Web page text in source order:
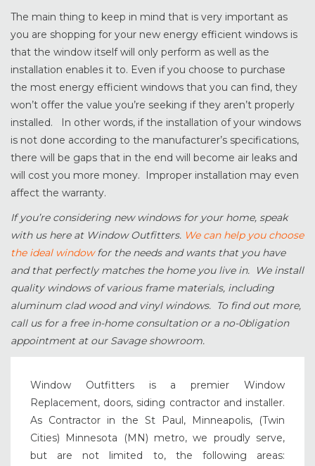
The main thing to keep in mind that is very important as
you are shopping for your new energy efficient windows is
that the window itself will only perform as well as the
installation enables it to. Even if you choose to purchase
the most energy efficient windows that you can find, they
won’t offer the value you’re seeking if they aren’t properly
installed. In other words, if the installation of your windows
is not done according to the manufacturer’s specifications,
there will be gaps that in the end will become air leaks and
will cost you more money. Improper installation may even
affect the warranty.
If you’re considering new windows for your home, speak
with us here at Window Outfitters. We can help you choose
the ideal windowfor the needs and wants that you have
and that perfectly matches the home you live in. We install
quality windows of various frame materials, including
aluminum clad wood and vinyl windows. To find out more,
call us for a free in-home consultation or a no-0bligation
appointment at our Savage showroom.
Window Outfitters is a premier Window
Replacement, doors, siding contractor and installer.
As Contractor in the St Paul, Minneapolis, (Twin
Cities) Minnesota (MN) metro, we proudly serve,
but are not limited to, the following areas: